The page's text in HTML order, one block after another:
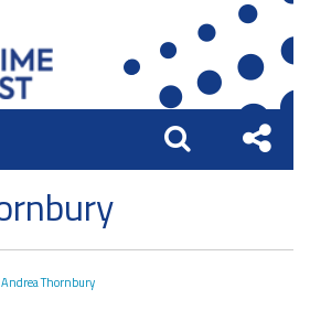
this
Search
Andrea Thornbury